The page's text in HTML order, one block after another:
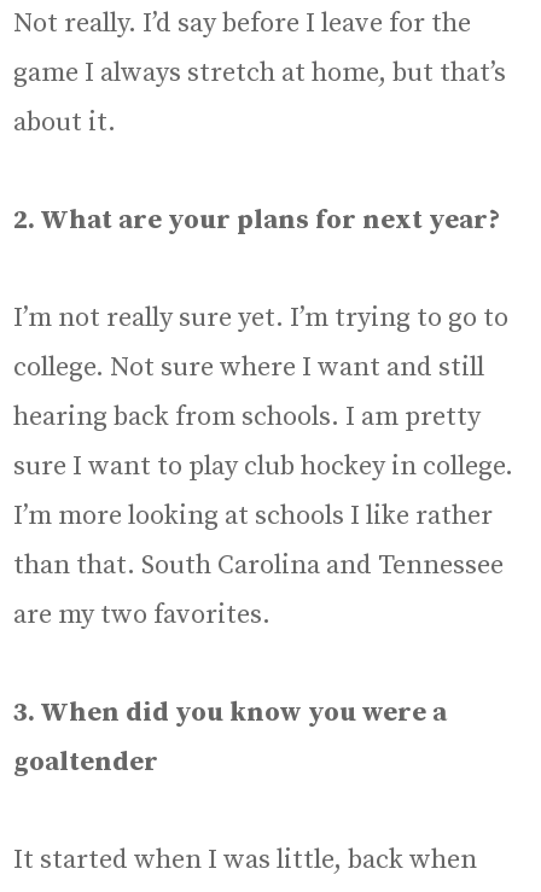
Not really. I’d say before I leave for the
game I always stretch at home, but that’s
about it.
2. What are your plans for next year?
I’m not really sure yet. I’m trying to go to
college. Not sure where I want and still
hearing back from schools. I am pretty
sure I want to play club hockey in college.
I’m more looking at schools I like rather
than that. South Carolina and Tennessee
are my two favorites.
3. When did you know you were a
goaltender
It started when I was little, back when